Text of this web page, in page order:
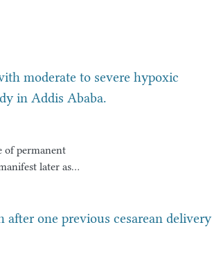
moderate to severe hypoxic
in Addis Ababa.
of permanent
later as
a significant
outcomes,
after one previous cesarean delivery